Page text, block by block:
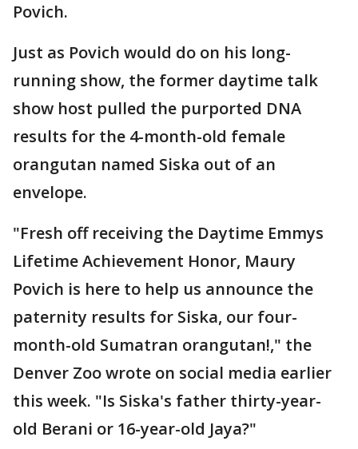
Povich.
Just as Povich would do on his long-
running show, the former daytime talk
show host pulled the purported DNA
results for the 4-month-old female
orangutan named Siska out of an
envelope.
"Fresh off receiving the Daytime Emmys
Lifetime Achievement Honor, Maury
Povich is here to help us announce the
paternity results for Siska, our four-
month-old Sumatran orangutan!," the
Denver Zoo wrote on social media earlier
this week. "Is Siska's father thirty-year-
old Berani or 16-year-old Jaya?"